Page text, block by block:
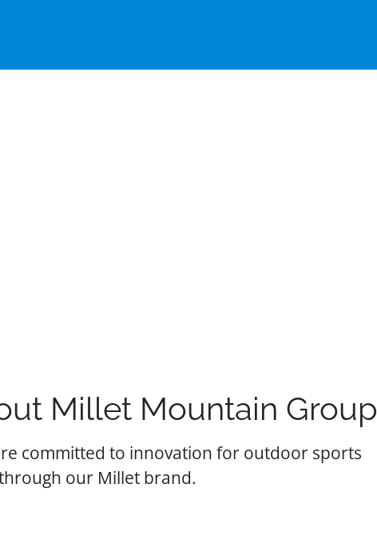
Millet Mountain Group
committed to innovation for outdoor sports
our Millet brand.